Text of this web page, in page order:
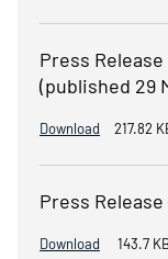
Press
(published 29
Download 217.82
Press
Download 143.7